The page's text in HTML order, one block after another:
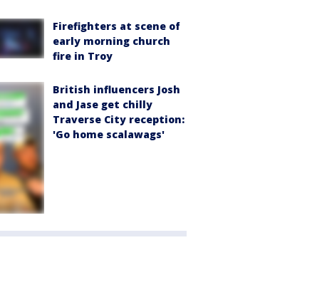
Firefighters at scene of
early morning church
fire in Troy
British influencers Josh
and Jase get chilly
Traverse City reception:
'Go home scalawags'